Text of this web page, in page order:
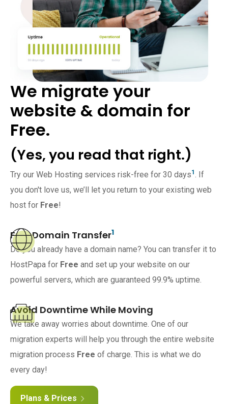
We migrate your
website & domain for
Free.
(Yes, you read that right.)
Try our Web Hosting services risk-free for 30 days1
. If
you don't love us, we’ll let you return to your existing web
host for Free!
Free Domain Transfer1
Do you already have a domain name? You can transfer it to
HostPapa for Free and set up your website on our
powerful servers, which are guaranteed 99.9% uptime.
Avoid Downtime While Moving
We take away worries about downtime. One of our
migration experts will help you through the entire website
migration process Free of charge. This is what we do
every day!
Plans & Prices